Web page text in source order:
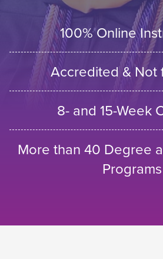
100% Online
Accredited & Not
8- and 15-Week
More than 40 Degree
Programs